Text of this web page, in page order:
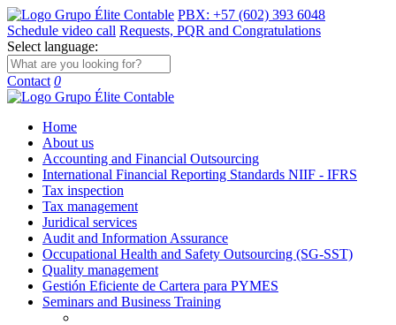
PBX: +57 (602) 393 6048
Schedule video call Requests, PQR and Congratulations
Select language:
Contact 0
Home
About us
Accounting and Financial Outsourcing
International Financial Reporting Standards NIIF - IFRS
Tax inspection
Tax management
Juridical services
Audit and Information Assurance
Occupational Health and Safety Outsourcing (SG-SST)
Quality management
Gestión Eficiente de Cartera para PYMES
Seminars and Business Training